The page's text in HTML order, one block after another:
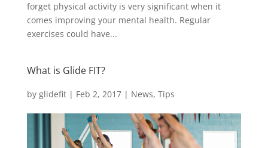
forget physical activity is very significant when it
comes improving your mental health. Regular
exercises could have...
What is Glide FIT?
by glidefit| Feb 2, 2017| News, Tips